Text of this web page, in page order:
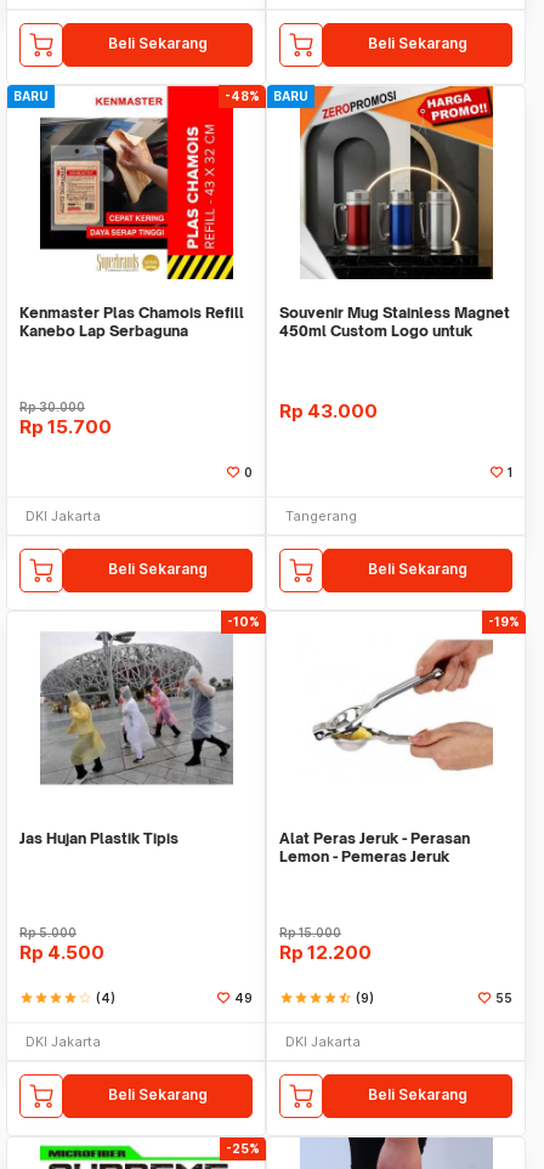
Beli Sekarang Beli Sekarang
BARU -48%
Kenmaster Plas Chamois Refill
Kanebo Lap Serbaguna
Rp30.000
Rp 15.700
0
DKI Jakarta
Beli Sekarang
BARU
Souvenir Mug Stainless Magnet
450ml Custom Logo untuk
Rp 43.000
1
Tangerang
Beli Sekarang
-10%
Jas Hujan Plastik Tipis
Rp5.000
Rp 4.500
starstarstarstarstar_border (4) 49
DKI Jakarta
Beli Sekarang
-19%
Alat Peras Jeruk - Perasan
Lemon - Pemeras Jeruk
Rp15.000
Rp 12.200
starstarstarstarstar_half (9) 55
DKI Jakarta
Beli Sekarang
-25%